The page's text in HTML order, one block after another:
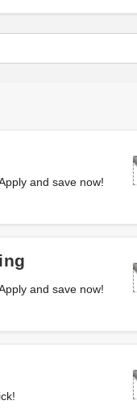
and save now!
and save now!